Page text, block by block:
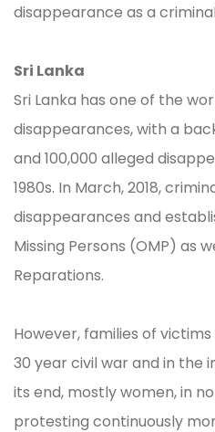
disappearance as a
Sri Lanka
Sri Lanka has one of the
disappearances, with a
and 100,000 alleged
1980s. In March, 2018,
disappearances and
Missing Persons (OMP) as
Reparations.
However, families of
30 year civil war and in
its end, mostly women, in
protesting continuously